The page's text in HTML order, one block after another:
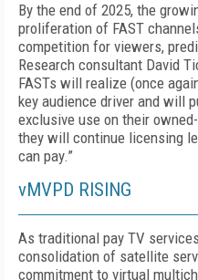
By the end of 2025, the
proliferation of FAST
competition for viewers,
Research consultant David
FASTs will realize (once
key audience driver and will
exclusive use on their
they will contin­ue licensing
can pay.”
vMVPD RISING
As traditional pay TV
consolidation of satellite
commitment to virtual